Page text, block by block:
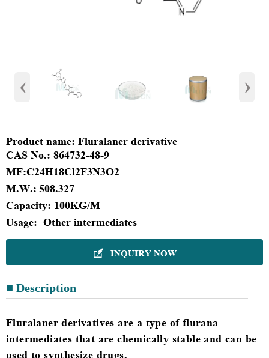
‹ ›
Product name: Fluralaner derivative
CAS No.: 864732-48-9
MF:C24H18Cl2F3N3O2
M.W.: 508.327
Capacity: 100KG/M
Usage: Other intermediates
 INQUIRY NOW
■ Description
Fluralaner derivatives are a type of flurana
intermediates that are chemically stable and can be
used to synthesize drugs.